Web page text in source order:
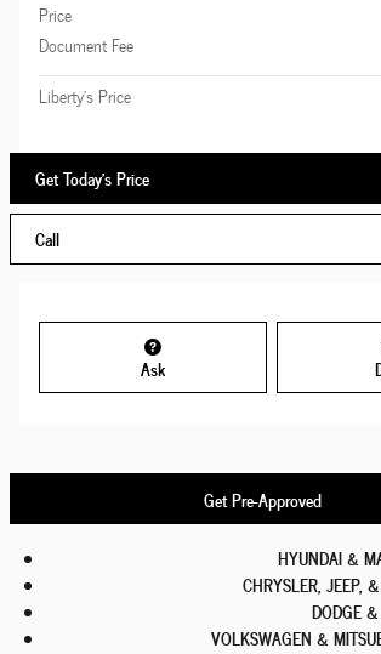
Price
Document Fee
Liberty's Price
Get Today's Price
Call
Ask
Get Pre-Approved
HYUNDAI &
CHRYSLER, JEEP,
DODGE
VOLKSWAGEN &